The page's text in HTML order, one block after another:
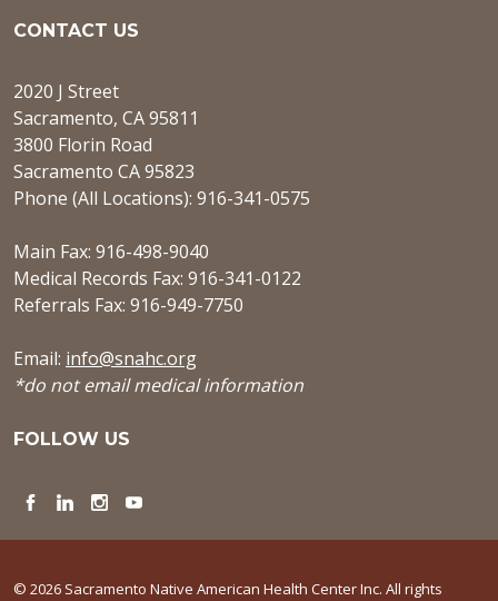
CONTACT US
2020 J Street
Sacramento, CA 95811
3800 Florin Road
Sacramento CA 95823
Phone (All Locations): 916-341-0575
Main Fax: 916-498-9040
Medical Records Fax: 916-341-0122
Referrals Fax: 916-949-7750
Email: info@snahc.org
*do not email medical information
FOLLOW US
Facebook
LinkedInInstagram
YouTube
© 2026 Sacramento Native American Health Center Inc. All rights